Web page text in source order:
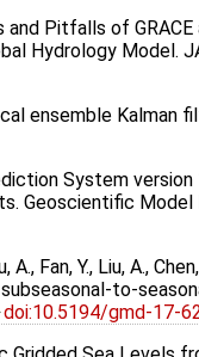
and Pitfalls of
Hydrology Model.
ensemble Kalman
System
Geoscientific Model
A., Fan, Y., Liu, A.,
to-
doi:10.5194/gmd-17-